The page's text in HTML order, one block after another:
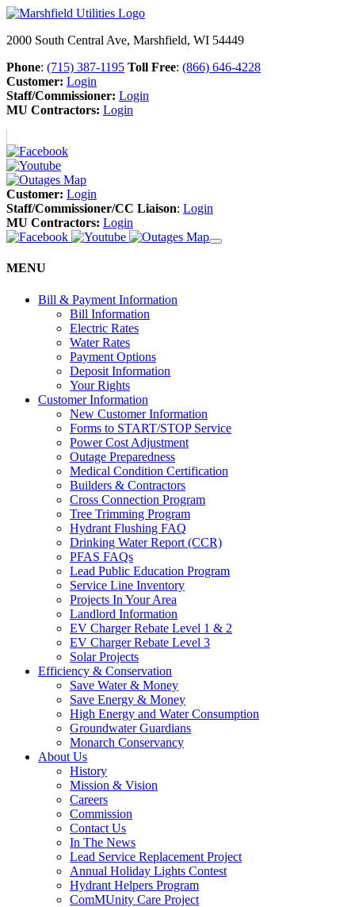
2000 South Central Ave, Marshfield, WI 54449
Phone: (715) 387-1195 Toll Free: (866) 646-4228
Customer: Login
Staff/Commissioner: Login
MU Contractors: Login
Customer: Login
Staff/Commissioner/CC Liaison: Login
MU Contractors: Login
MENU
Bill & Payment Information
Bill Information
Electric Rates
Water Rates
Payment Options
Deposit Information
Your Rights
Customer Information
New Customer Information
Forms to START/STOP Service
Power Cost Adjustment
Outage Preparedness
Medical Condition Certification
Builders & Contractors
Cross Connection Program
Tree Trimming Program
Hydrant Flushing FAQ
Drinking Water Report (CCR)
PFAS FAQs
Lead Public Education Program
Service Line Inventory
Projects In Your Area
Landlord Information
EV Charger Rebate Level 1 & 2
EV Charger Rebate Level 3
Solar Projects
Efficiency & Conservation
Save Water & Money
Save Energy & Money
High Energy and Water Consumption
Groundwater Guardians
Monarch Conservancy
About Us
History
Mission & Vision
Careers
Commission
Contact Us
In The News
Lead Service Replacement Project
Annual Holiday Lights Contest
Hydrant Helpers Program
ComMUnity Care Project